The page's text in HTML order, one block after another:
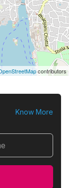
contributors
Know More